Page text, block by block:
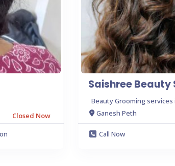
Closed Now
Saishree
Beauty Grooming services
Ganesh Peth
Call Now